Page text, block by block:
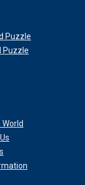
Puzzle
Puzzle